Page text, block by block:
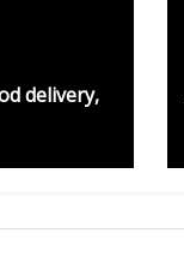
delivery,